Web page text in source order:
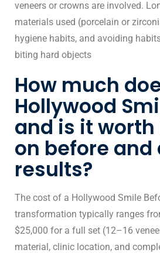
veneers or crowns are involved.
materials used (porcelain or
hygiene habits, and avoiding
biting hard objects
How much
Hollywood
and is it
on before and
results?
The cost of a Hollywood Smile
transformation typically ranges
$25,000 for a full set (12–16
material, clinic location, and